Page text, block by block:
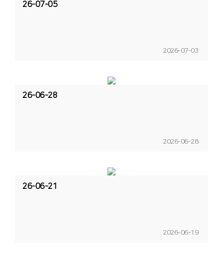
26-07-05
2026-07-03
26-06-28
2026-06-28
26-06-21
2026-06-19